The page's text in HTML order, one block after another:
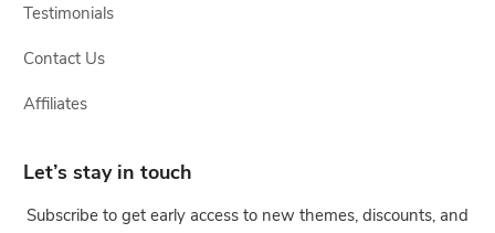
Testimonials
Contact Us
Affiliates
Let’s stay in touch
Subscribe to get early access to new themes, discounts, and